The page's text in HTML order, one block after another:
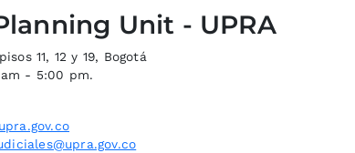
Unit - UPRA
11, 12 y 19, Bogotá
- 5:00 pm.